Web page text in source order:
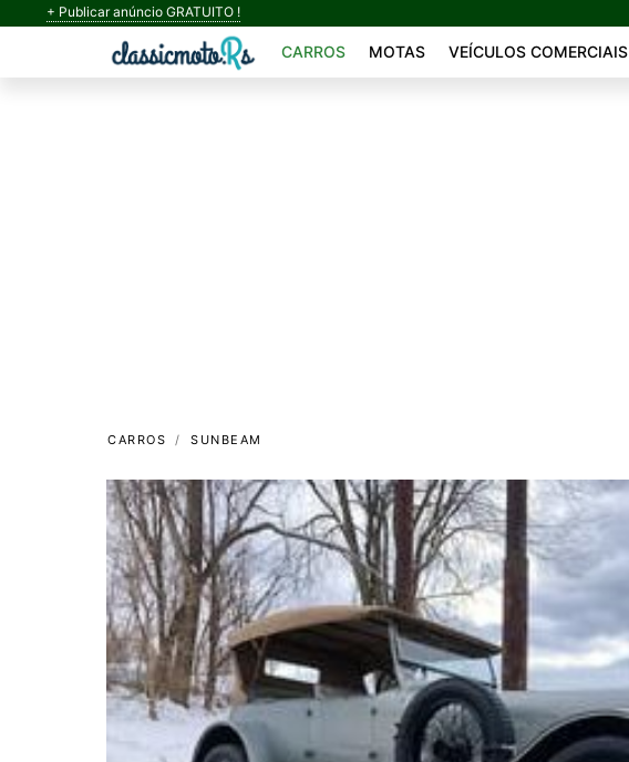
+ Publicar anúncio GRATUITO !
CARROS MOTAS VEÍCULOS COMERCIAIS
CARROS SUNBEAM